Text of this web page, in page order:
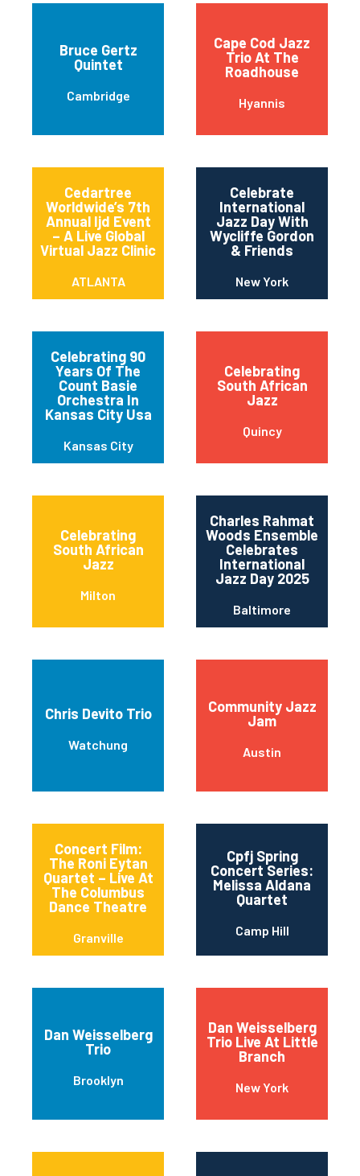
Bruce Gertz
Quintet
Cambridge
Cape Cod Jazz
Trio At The
Roadhouse
Hyannis
Cedartree
Worldwide’s 7th
Annual Ijd Event
– A Live Global
Virtual Jazz Clinic
ATLANTA
Celebrate
International
Jazz Day With
Wycliffe Gordon
& Friends
New York
Celebrating 90
Years Of The
Count Basie
Orchestra In
Kansas City Usa
Kansas City
Celebrating
South African
Jazz
Quincy
Celebrating
South African
Jazz
Milton
Charles Rahmat
Woods Ensemble
Celebrates
International
Jazz Day 2025
Baltimore
Chris Devito Trio
Watchung
Community Jazz
Jam
Austin
Concert Film:
The Roni Eytan
Quartet – Live At
The Columbus
Dance Theatre
Granville
Cpfj Spring
Concert Series:
Melissa Aldana
Quartet
Camp Hill
Dan Weisselberg
Trio
Brooklyn
Dan Weisselberg
Trio Live At Little
Branch
New York